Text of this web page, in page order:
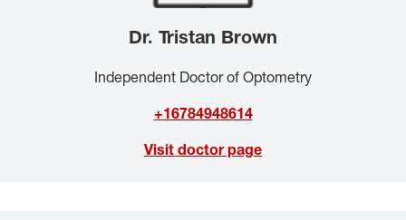
Dr. Tristan Brown
Independent Doctor of Optometry
+16784948614
Visit doctor page